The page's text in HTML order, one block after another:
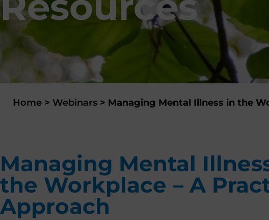
Home > Webinars > Managing Mental Illness in the
Managing Mental
the Workplace – A
Approach